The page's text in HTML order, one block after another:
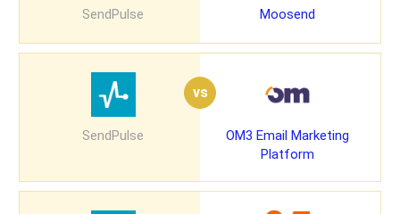
SendPulse Moosend
SendPulse
vs
OM3 Email Marketing
Platform